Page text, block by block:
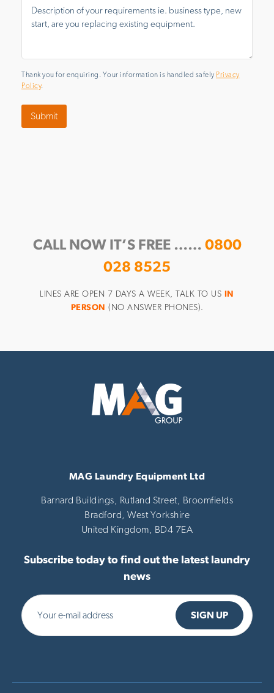
Thank you for enquiring. Your information is handled safely Privacy
Policy.
Submit
CALL NOW IT’S FREE …… 0800
028 8525
LINES ARE OPEN 7 DAYS A WEEK, TALK TO US IN
PERSON (NO ANSWER PHONES).
MAG Laundry Equipment Ltd
Barnard Buildings, Rutland Street, Broomfields
Bradford,
West Yorkshire
United Kingdom,
BD4 7EA
Subscribe today to find out the latest laundry
news